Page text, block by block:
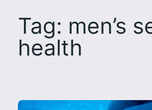
Tag: men’s
health